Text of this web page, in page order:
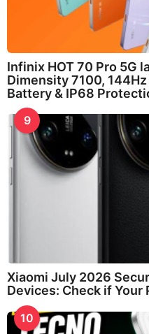
Infinix HOT 70 Pro 5G
Dimensity 7100,
Battery & IP68
9
Xiaomi July 2026
Devices: Check if Your
10